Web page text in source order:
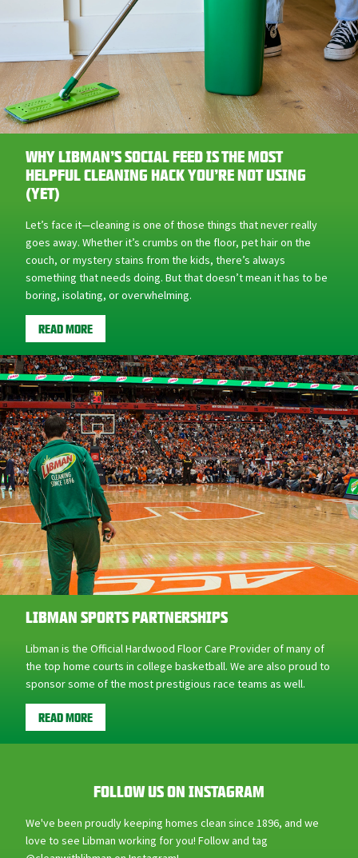
WHY LIBMAN’S SOCIAL FEED IS THE MOST
HELPFUL CLEANING HACK YOU’RE NOT USING
(YET)
Let’s face it—cleaning is one of those things that never really
goes away. Whether it’s crumbs on the floor, pet hair on the
couch, or mystery stains from the kids, there’s always
something that needs doing. But that doesn’t mean it has to be
boring, isolating, or overwhelming.
LIBMAN SPORTS PARTNERSHIPS
the top home courts in college basketball. We are also proud to
sponsor some of the most prestigious race teams as well.
love to see Libman working for you! Follow and tag
@cleanwithlibman on Instagram!